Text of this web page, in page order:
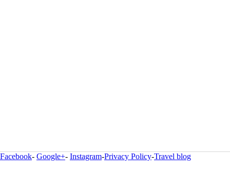
Facebook- Google+- Instagram-Privacy Policy-Travel blog